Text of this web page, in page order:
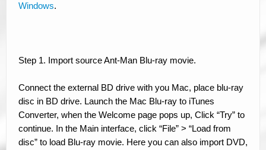
Windows.
Step 1. Import source Ant-Man Blu-ray movie.
Connect the external BD drive with you Mac, place blu-ray
disc in BD drive. Launch the Mac Blu-ray to iTunes
Converter, when the Welcome page pops up, Click “Try” to
continue. In the Main interface, click “File” > “Load from
disc” to load Blu-ray movie. Here you can also import DVD,